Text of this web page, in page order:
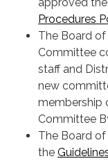
Procedures
The Board
Committee
staff and
new
membership
Committee
The Board
the